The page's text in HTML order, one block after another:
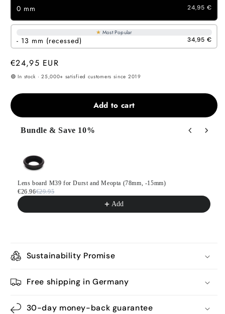
0 mm 24,95 €
★ Most Popular
- 13 mm (recessed) 34,95 €
Regular
price
€24,95 EUR
🟢 In stock · 25,000+ satisfied customers since 2019
Add to cart
Bundle & Save 10%
Lens board M39 for Durst and Meopta (78mm, -15mm)
€26.96€29.95
Add
Sustainability Promise
Free shipping in Germany
30-day money-back guarantee